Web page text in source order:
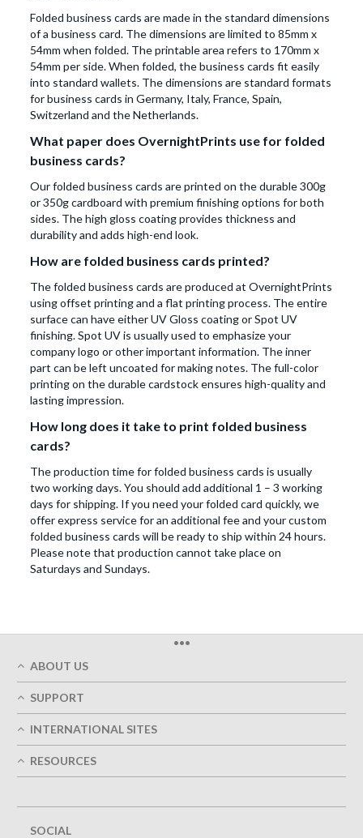
Folded business cards are made in the standard dimensions
of a business card. The dimensions are limited to 85mm x
54mm when folded. The printable area refers to 170mm x
54mm per side. When folded, the business cards fit easily
into standard wallets. The dimensions are standard formats
for business cards in Germany, Italy, France, Spain,
Switzerland and the Netherlands.
What paper does OvernightPrints use for folded
business cards?
Our folded business cards are printed on the durable 300g
or 350g cardboard with premium finishing options for both
sides. The high gloss coating provides thickness and
durability and adds high-end look.
How are folded business cards printed?
The folded business cards are produced at OvernightPrints
using offset printing and a flat printing process. The entire
surface can have either UV Gloss coating or Spot UV
finishing. Spot UV is usually used to emphasize your
company logo or other important information. The inner
part can be left uncoated for making notes. The full-color
printing on the durable cardstock ensures high-quality and
lasting impression.
How long does it take to print folded business
cards?
The production time for folded business cards is usually
two working days. You should add additional 1 – 3 working
days for shipping. If you need your folded card quickly, we
offer express service for an additional fee and your custom
folded business cards will be ready to ship within 24 hours.
Please note that production cannot take place on
Saturdays and Sundays.
•••
ABOUT US
On-Time Delivery
Green
Imprint
Terms of Service
SUPPORT
FAQ's
Contact Us
INTERNATIONAL SITES
Great Britain
Belgium
RESOURCES
SOCIAL